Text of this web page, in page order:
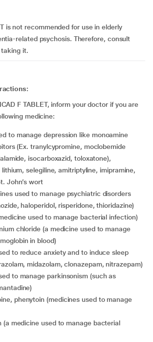
is not recommended for use in elderly
related psychosis. Therefore, consult
it.
F TABLET, inform your doctor if you are
medicine:
(Ex. tranylcypromine, moclobemide
isocarboxazid, toloxatone),
selegiline, amitriptyline, imipramine,
John’s wort
haloperidol, risperidone, thioridazine)
used to manage bacterial infection)
in blood)
midazolam, clonazepam, nitrazepam)